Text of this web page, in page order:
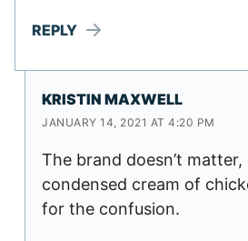
REPLY
KRISTIN MAXWELL
JANUARY 14, 2021 AT 4:20 PM
The brand doesn’t matter,
condensed cream of
for the confusion.